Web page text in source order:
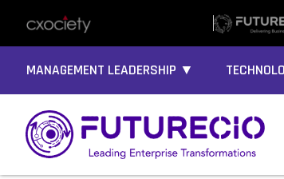
MANAGEMENT LEADERSHIP ▼